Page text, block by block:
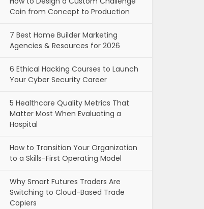
Coin from Concept to Production
7 Best Home Builder Marketing
Agencies & Resources for 2026
6 Ethical Hacking Courses to Launch
Your Cyber Security Career
5 Healthcare Quality Metrics That
Matter Most When Evaluating a
Hospital
How to Transition Your Organization
to a Skills-First Operating Model
Why Smart Futures Traders Are
Switching to Cloud-Based Trade
Copiers